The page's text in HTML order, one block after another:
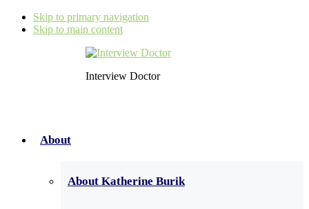
Skip to primary navigation
Skip to main content
Interview Doctor
About
About Katherine Burik